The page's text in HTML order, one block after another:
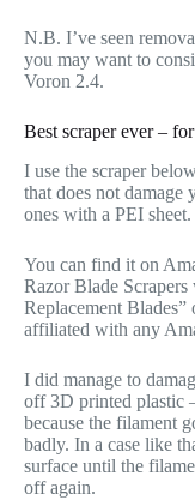
N.B. I’ve seen
you may want to
Voron 2.4.
Best scraper ever –
I use the scraper
that does not damage
ones with a PEI sheet.
You can find it on
Razor Blade
Replacement
affiliated with any
I did manage to
off 3D printed plastic
because the filament
badly. In a case like
surface until the
off again.